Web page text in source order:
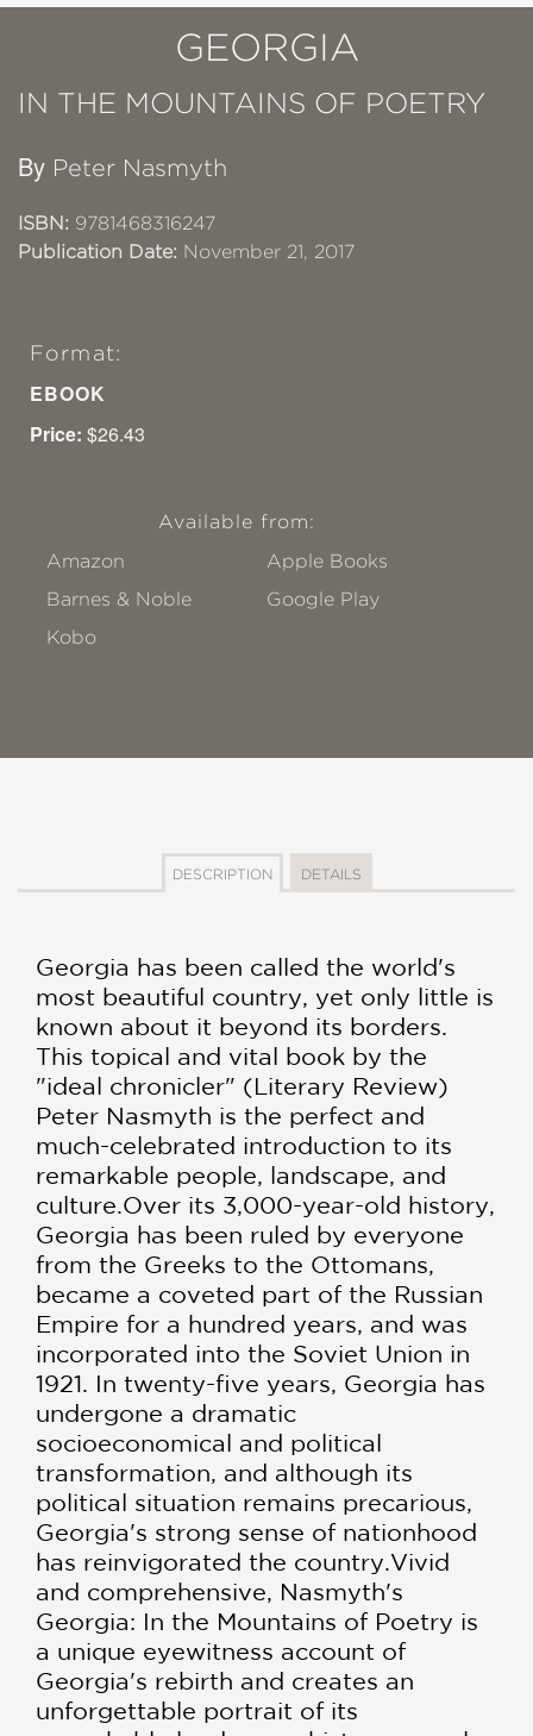
GEORGIA
IN THE MOUNTAINS OF POETRY
By Peter Nasmyth
ISBN: 9781468316247
Publication Date: November 21, 2017
Format:
EBOOK
Price: $26.43
Available from:
Amazon
Apple Books
Barnes & Noble
Google Play
Kobo
DESCRIPTION DETAILS
Georgia has been called the world's
most beautiful country, yet only little is
known about it beyond its borders.
This topical and vital book by the
"ideal chronicler" (Literary Review)
Peter Nasmyth is the perfect and
much-celebrated introduction to its
remarkable people, landscape, and
culture.Over its 3,000-year-old history,
Georgia has been ruled by everyone
from the Greeks to the Ottomans,
became a coveted part of the Russian
Empire for a hundred years, and was
incorporated into the Soviet Union in
1921. In twenty-five years, Georgia has
undergone a dramatic
socioeconomical and political
transformation, and although its
political situation remains precarious,
Georgia's strong sense of nationhood
has reinvigorated the country.Vivid
and comprehensive, Nasmyth's
Georgia: In the Mountains of Poetry is
a unique eyewitness account of
Georgia's rebirth and creates an
unforgettable portrait of its